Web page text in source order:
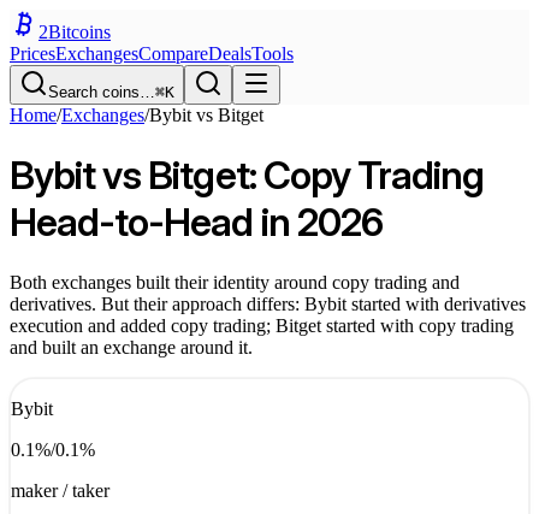
2Bitcoins
PricesExchangesCompareDealsTools
Search coins…⌘K
Home/Exchanges/Bybit vs Bitget
Bybit vs Bitget: Copy Trading
Head-to-Head in 2026
Both exchanges built their identity around copy trading and
derivatives. But their approach differs: Bybit started with derivatives
execution and added copy trading; Bitget started with copy trading
and built an exchange around it.
Bybit
0.1%/0.1%
maker / taker